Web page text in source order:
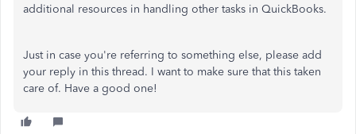
additional resources in handling other tasks in QuickBooks.
Just in case you're referring to something else, please add
your reply in this thread. I want to make sure that this taken
care of. Have a good one!